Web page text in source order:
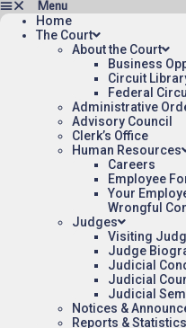
Home
The Court
About the Court
Business
Circuit
Federal
Administrative
Advisory Council
Clerk’s Office
Human Resources
Careers
Employee
Your
Wrongful
Judges
Visiting
Judge
Judicial
Judicial
Judicial
Notices &
Reports & Statistics